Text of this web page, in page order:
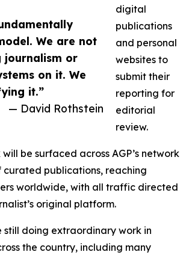
We are not
journalism or
on it. We
it.”
— David Rothstein
digital
publications
and personal
websites to
submit their
reporting for
editorial
review.
be surfaced across AGP’s network
curated publications, reaching
worldwide, with all traffic directed
original platform.
still doing extraordinary work in
the country, including many